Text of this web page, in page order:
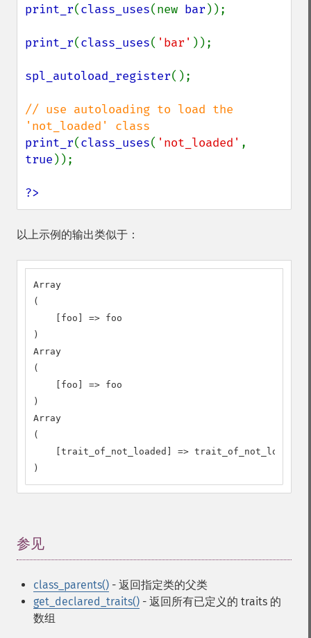
print_r(class_uses(new bar ));
print_r(class_uses( 'bar' ));
spl_autoload_register();
// use autoloading to load the
print_r(class_uses( 'not_loaded'
true ));
?>
以上示例的输出类似于：
Array
(
    [foo] => foo
)
Array
(
    [foo] => foo
)
Array
(
    [trait_of_not_loaded] => trait_of_not_loaded
)
参见
class_parents() - 返回指定类的父类
get_declared_traits() - 返回所有已定义的 traits 的
数组